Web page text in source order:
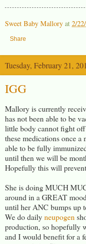
Sweet Baby Mallory at 2/
Share
Tuesday, February 21,
IGG
Mallory is currently
has not been able to be
little body cannot fight
these medications once
able to be fully
until then we will be
Hopefully this will
She is doing MUCH
around in a GREAT
until her ANC bumps up
We do dailyneupogen
production, so hopefully
and I would benefit for a